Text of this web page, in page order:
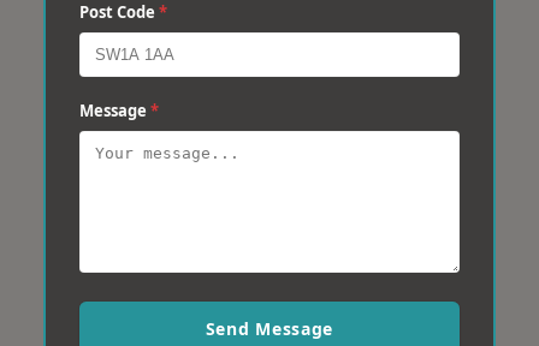
Post Code *
Message *
Send Message